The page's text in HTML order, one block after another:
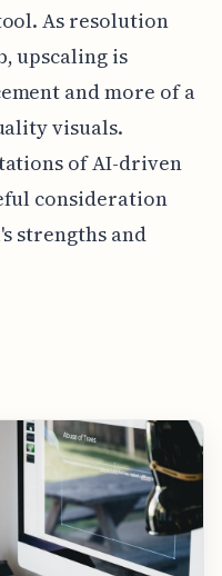
As resolution
upscaling is
and more of a
visuals.
of AI-driven
consideration
strengths and